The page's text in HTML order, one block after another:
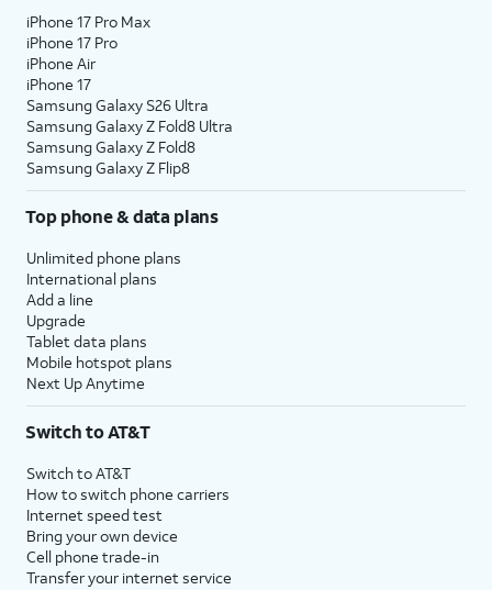
iPhone 17 Pro Max
iPhone 17 Pro
iPhone Air
iPhone 17
Samsung Galaxy S26 Ultra
Samsung Galaxy Z Fold8 Ultra
Samsung Galaxy Z Fold8
Samsung Galaxy Z Flip8
Top phone & data plans
Unlimited phone plans
International plans
Add a line
Upgrade
Tablet data plans
Mobile hotspot plans
Next Up Anytime
Switch to AT&T
Switch to AT&T
How to switch phone carriers
Internet speed test
Bring your own device
Cell phone trade-in
Transfer your internet service